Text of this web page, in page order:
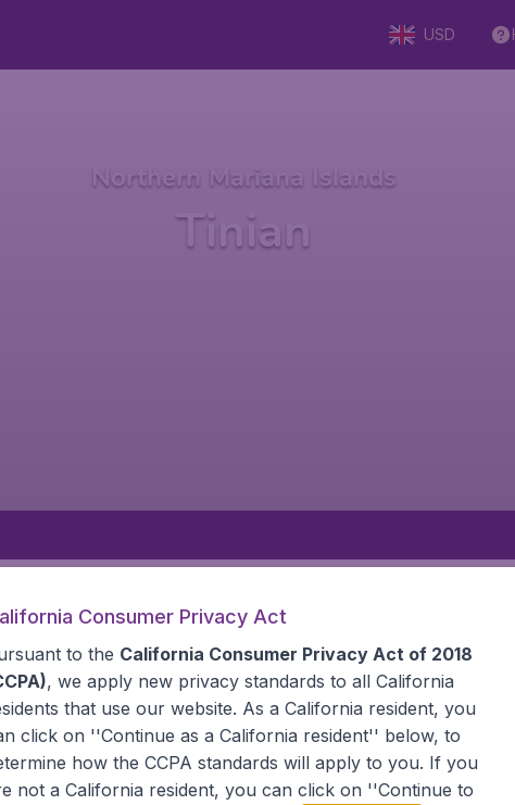
USD
Northern Mariana Islands
Tinian
1
MARIANA ISLANDS TINIAN
Consumer Privacy Act
to the California Consumer Privacy Act of 2018
, we apply new privacy standards to all California
that use our website. As a California resident, you
click on ''Continue as a California resident'' below, to
how the CCPA standards will apply to you. If you
not a California resident, you can click on ''Continue to